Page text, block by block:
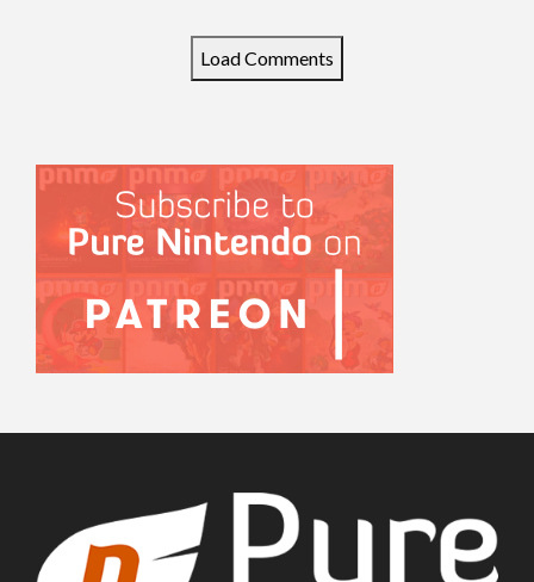
Load Comments